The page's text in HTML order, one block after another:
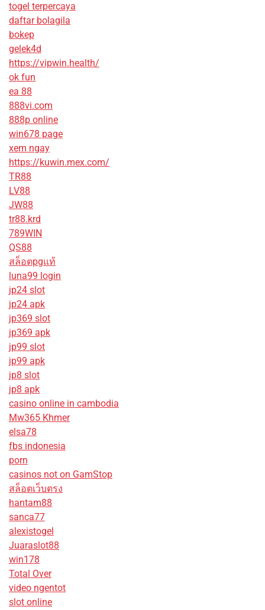
togel terpercaya
daftar bolagila
bokep
gelek4d
https://vipwin.health/
ok fun
ea 88
888vi.com
888p online
win678 page
xem ngay
https://kuwin.mex.com/
TR88
LV88
JW88
tr88.krd
789WIN
QS88
สล็อตpgแท้
luna99 login
jp24 slot
jp24 apk
jp369 slot
jp369 apk
jp99 slot
jp99 apk
jp8 slot
jp8 apk
casino online in cambodia
Mw365 Khmer
elsa78
fbs indonesia
porn
casinos not on GamStop
สล็อตเว็บตรง
hantam88
sanca77
alexistogel
Juaraslot88
win178
Total Over
video ngentot
slot online